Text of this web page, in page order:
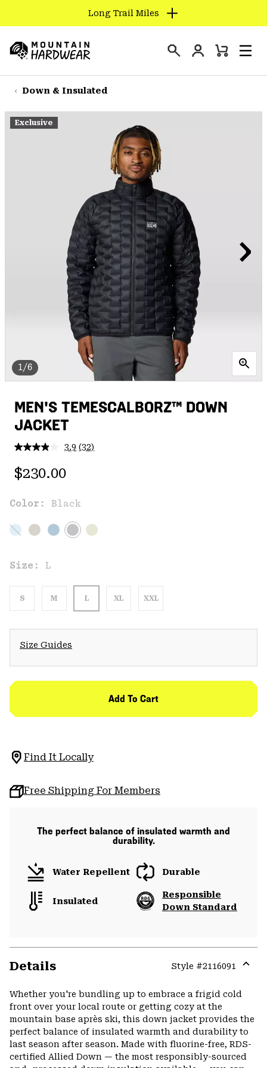
TO
CONTENT
SKIP
TO
NAV
Long Trail Miles
Hardwear
Login
Mini
Down & Insulated
1/6
Exclusive
MEN'S TEMESCALBORZ™ DOWN
JACKET
3.9 Read
(32)
Regular price:
$230.00
Color: Black
Size: L
S M L XL XXL
Size Guides
Add To Cart
Find It Locally
Free Shipping For Members
The perfect balance of insulated warmth and
durability.
Water Repellent Durable
Insulated
Responsible
Down Standard
Details Style #2116091
or
Whether you're bundling up to embrace a frigid cold
front over your local route or getting cozy at the
mountain base après ski, this down jacket provides the
perfect balance of insulated warmth and durability to
last season after season. Made with fluorine-free, RDS-
certified Allied Down — the most responsibly-sourced